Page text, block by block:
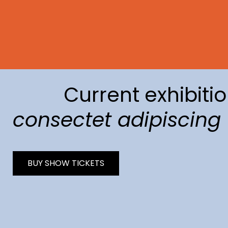
Current
consectet adipiscing
BUY SHOW TICKETS